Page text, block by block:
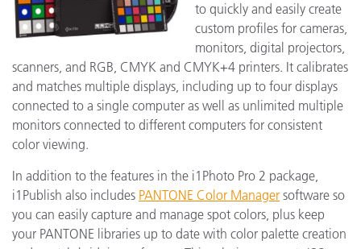
to quickly and easily create
custom profiles for cameras,
monitors, digital projectors,
scanners, and RGB, CMYK and CMYK+4 printers. It calibrates
and matches multiple displays, including up to four displays
connected to a single computer as well as unlimited multiple
monitors connected to different computers for consistent
color viewing.
In addition to the features in the i1Photo Pro 2 package,
i1Publish also includes PANTONE Color Manager software so
you can easily capture and manage spot colors, plus keep
your PANTONE libraries up to date with color palette creation